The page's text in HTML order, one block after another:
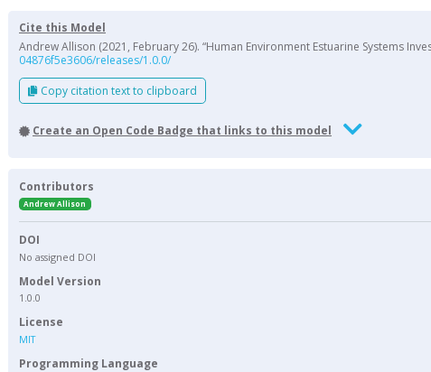
Cite this Model
Andrew Allison (2021, February 26). “Human Environment Estuarine Systems
04876f5e3606/releases/1.0.0/
Copy citation text to clipboard
Create an Open Code Badge that links to this model
Contributors
Andrew Allison
DOI
No assigned DOI
Model Version
1.0.0
License
MIT
Programming Language